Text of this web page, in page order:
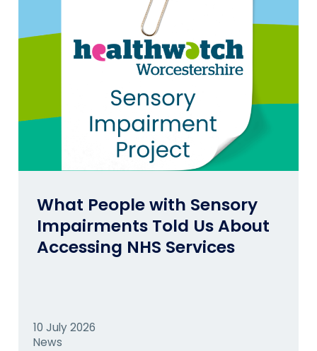
What People with Sensory
Impairments Told Us About
Accessing NHS Services
10 July 2026
News